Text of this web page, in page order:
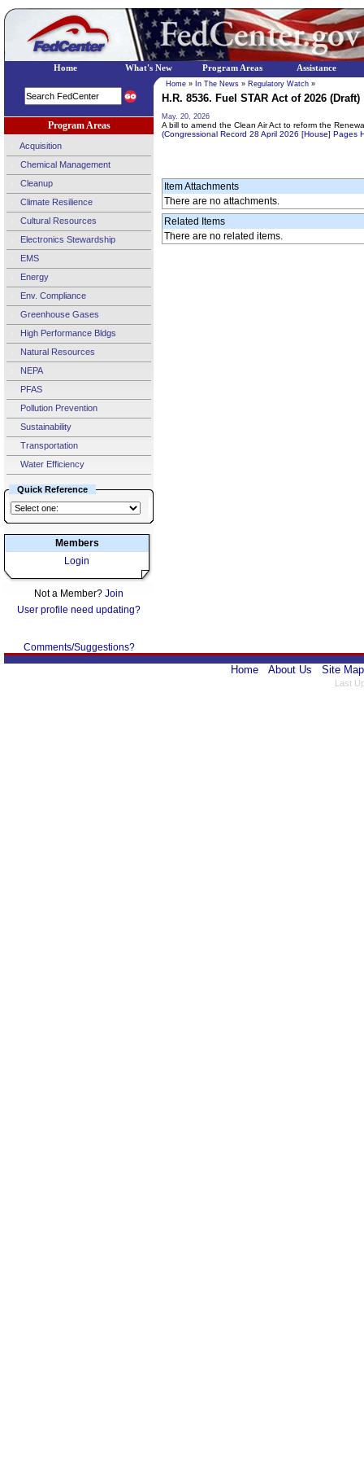
Program Areas
Acquisition
Chemical Management
Cleanup
Climate Resilience
Cultural Resources
Electronics Stewardship
EMS
Energy
Env. Compliance
Greenhouse Gases
High Performance Bldgs
Natural Resources
NEPA
PFAS
Pollution Prevention
Sustainability
Transportation
Water Efficiency
Quick Reference
Members
Login
Not a Member? Join
User profile need updating?
Comments/Suggestions?
Home » In The News » Regulatory Watch »
H.R. 8536. Fuel STAR Act of 2026 (Draft)
May. 20, 2026
A bill to amend the Clean Air Act to reform the
(Congressional Record 28 April 2026 [House] Pages
Item Attachments
There are no attachments.
Related Items
There are no related items.
Home About Us Site Map
Last
Home What's New Program Areas Assistance